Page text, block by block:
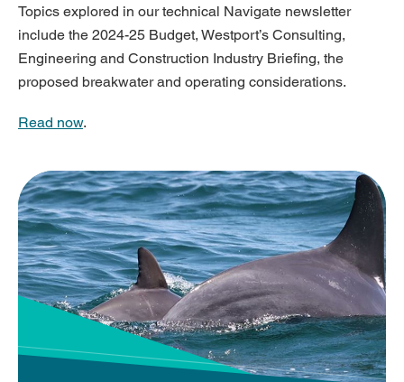
Topics explored in our technical Navigate newsletter
include the 2024-25 Budget, Westport’s Consulting,
Engineering and Construction Industry Briefing, the
proposed breakwater and operating considerations.
Read now.